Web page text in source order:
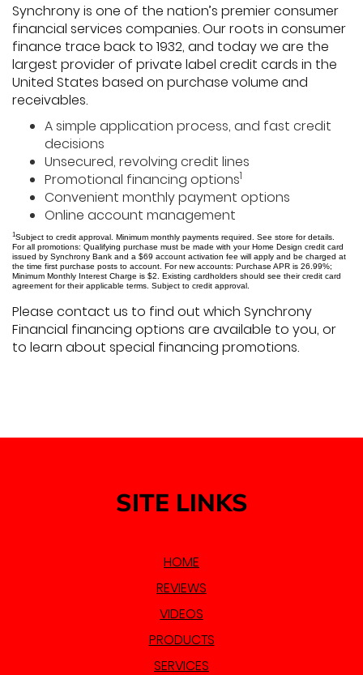
Synchrony is one of the nation’s premier consumer
financial services companies. Our roots in consumer
finance trace back to 1932, and today we are the
largest provider of private label credit cards in the
United States based on purchase volume and
receivables.
A simple application process, and fast credit
decisions
Unsecured, revolving credit lines
Promotional financing options1
Convenient monthly payment options
Online account management
1Subject to credit approval. Minimum monthly payments required. See store for details.
For all promotions: Qualifying purchase must be made with your Home Design credit card
issued by Synchrony Bank and a $69 account activation fee will apply and be charged at
the time first purchase posts to account. For new accounts: Purchase APR is 26.99%;
Minimum Monthly Interest Charge is $2. Existing cardholders should see their credit card
agreement for their applicable terms. Subject to credit approval.
Please contact us to find out which Synchrony
Financial financing options are available to you, or
to learn about special financing promotions.
SITE LINKS
HOME
REVIEWS
VIDEOS
PRODUCTS
SERVICES